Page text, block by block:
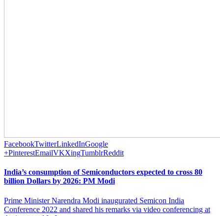
FacebookTwitterLinkedInGoogle
+PinterestEmailVKXingTumblrReddit
India’s consumption of Semiconductors expected to cross 80
billion Dollars by 2026: PM Modi
Prime Minister Narendra Modi inaugurated Semicon India
Conference 2022 and shared his remarks via video conferencing at